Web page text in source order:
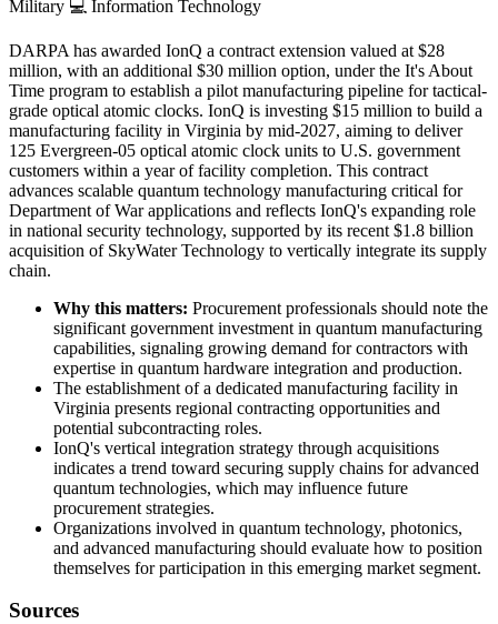
Military 💻 Information Technology
DARPA has awarded IonQ a contract extension valued at $28
million, with an additional $30 million option, under the It's About
Time program to establish a pilot manufacturing pipeline for tactical-
grade optical atomic clocks. IonQ is investing $15 million to build a
manufacturing facility in Virginia by mid-2027, aiming to deliver
125 Evergreen-05 optical atomic clock units to U.S. government
customers within a year of facility completion. This contract
advances scalable quantum technology manufacturing critical for
Department of War applications and reflects IonQ's expanding role
in national security technology, supported by its recent $1.8 billion
acquisition of SkyWater Technology to vertically integrate its supply
chain.
Why this matters: Procurement professionals should note the
significant government investment in quantum manufacturing
capabilities, signaling growing demand for contractors with
expertise in quantum hardware integration and production.
The establishment of a dedicated manufacturing facility in
Virginia presents regional contracting opportunities and
potential subcontracting roles.
IonQ's vertical integration strategy through acquisitions
indicates a trend toward securing supply chains for advanced
quantum technologies, which may influence future
procurement strategies.
Organizations involved in quantum technology, photonics,
and advanced manufacturing should evaluate how to position
themselves for participation in this emerging market segment.
Sources